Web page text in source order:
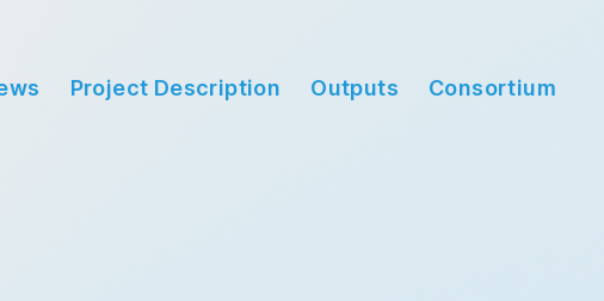
Project Description Outputs Consortium